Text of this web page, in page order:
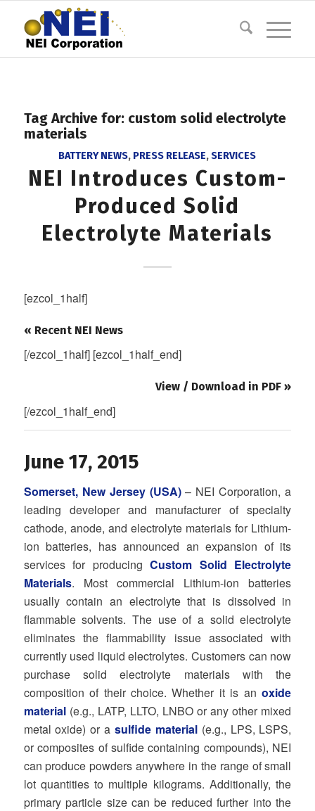
Tag Archive for: custom solid electrolyte
materials
BATTERY NEWS, PRESS RELEASE,SERVICES
NEI Introduces Custom-
Produced Solid
Electrolyte Materials
[ezcol_1half]
« Recent NEI News
[/ezcol_1half] [ezcol_1half_end]
View / Download in PDF »
[/ezcol_1half_end]
June 17, 2015
Somerset, New Jersey (USA)– NEI Corporation, a
leading developer and manufacturer of specialty
cathode, anode, and electrolyte materials for Lithium-
ion batteries, has announced an expansion of its
services for producingCustom Solid Electrolyte
Materials. Most commercial Lithium-ion batteries
usually contain an electrolyte that is dissolved in
flammable solvents. The use of a solid electrolyte
eliminates the flammability issue associated with
currently used liquid electrolytes. Customers can now
purchase solid electrolyte materials with the
composition of their choice. Whether it is anoxide
material(e.g., LATP, LLTO, LNBO or any other mixed
metal oxide) or a sulfide material(e.g., LPS, LSPS,
or composites of sulfide containing compounds), NEI
can produce powders anywhere in the range of small
lot quantities to multiple kilograms. Additionally, the
primary particle size can be reduced further into the